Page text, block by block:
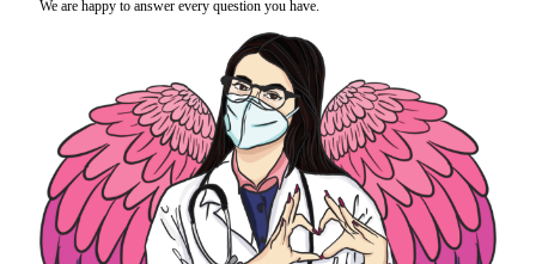
We are happy to answer every question you have.